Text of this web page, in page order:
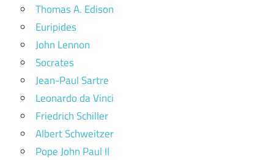
Thomas A. Edison
Euripides
John Lennon
Socrates
Jean-Paul Sartre
Leonardo da Vinci
Friedrich Schiller
Albert Schweitzer
Pope John Paul II